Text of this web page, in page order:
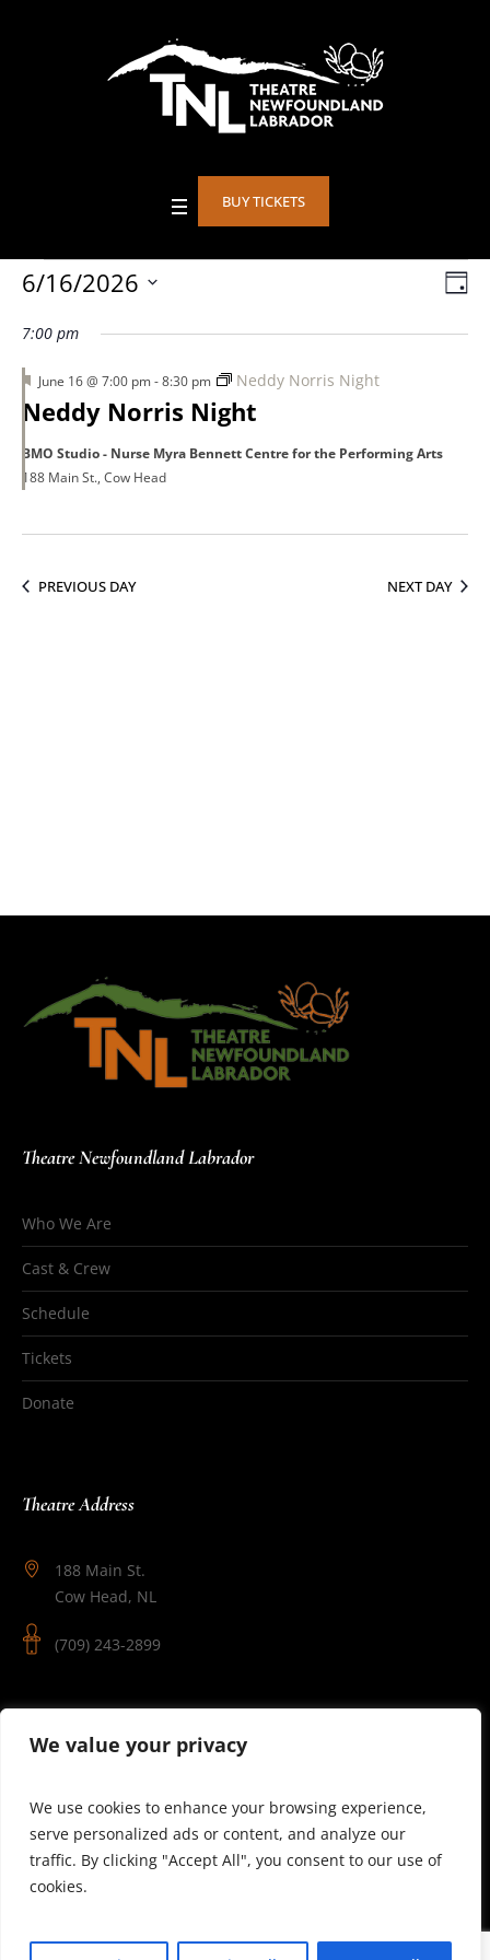
We value your privacy
We use cookies to enhance your browsing experience,
serve personalized ads or content, and analyze our
traffic. By clicking "Accept All", you consent to our use of
cookies.
BUY TICKETS
Events
for
June
16,
6/16/2026
date.
7:00 pm
Neddy Norris Night
Featured
June 16 @ 7:00 pm-8:30 pm Neddy Norris Night
BMO Studio - Nurse Myra Bennett Centre for the Performing Arts
188 Main St., Cow Head
PREVIOUS DAY NEXT DAY
Theatre Newfoundland Labrador
Who We Are
Cast & Crew
Schedule
Tickets
Donate
Theatre Address
188 Main St.
Cow Head, NL
(709) 243-2899
© 2025 Theatre Newfoundland Labrador | Site by J.Osmond